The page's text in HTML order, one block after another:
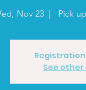
Nov 23
  |
Pick
Registration
See